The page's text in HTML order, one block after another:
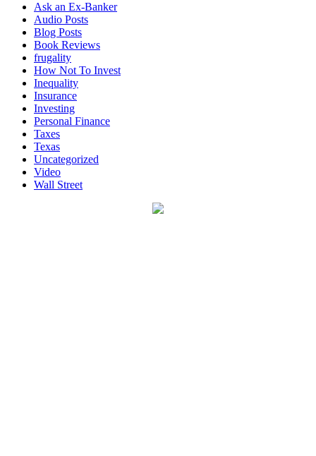
Ask an Ex-Banker
Audio Posts
Blog Posts
Book Reviews
frugality
How Not To Invest
Inequality
Insurance
Investing
Personal Finance
Taxes
Texas
Uncategorized
Video
Wall Street